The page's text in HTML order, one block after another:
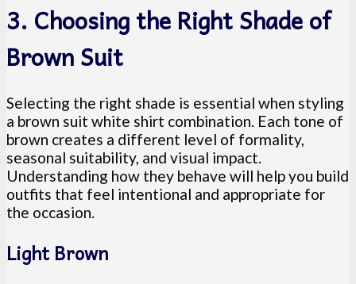
3. Choosing the Right Shade of
Brown Suit
Selecting the right shade is essential when styling
a brown suit white shirt combination. Each tone of
brown creates a different level of formality,
seasonal suitability, and visual impact.
Understanding how they behave will help you build
outfits that feel intentional and appropriate for
the occasion.
Light Brown